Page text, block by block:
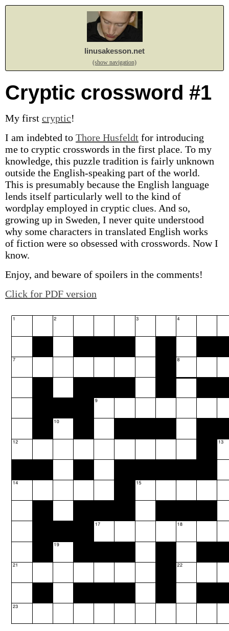
linusakesson.net
(show navigation)
Cryptic crossword #1
My first cryptic!
I am indebted to Thore Husfeldt for introducing
me to cryptic crosswords in the first place. To my
knowledge, this puzzle tradition is fairly unknown
outside the English-speaking part of the world.
This is presumably because the English language
lends itself particularly well to the kind of
wordplay employed in cryptic clues. And so,
growing up in Sweden, I never quite understood
why some characters in translated English works
of fiction were so obsessed with crosswords. Now I
know.
Enjoy, and beware of spoilers in the comments!
Click for PDF version